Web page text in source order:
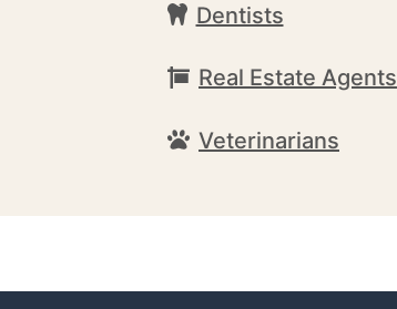
Dentists
Real Estate Agents
Veterinarians